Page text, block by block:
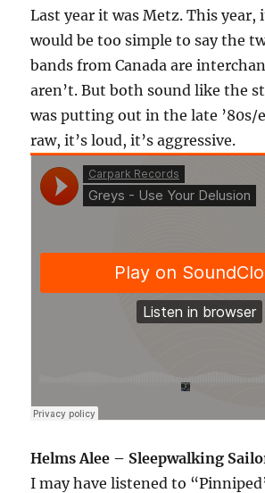
Last year it was Metz. This year,
would be too simple to say the
bands from Canada are
aren’t. But both sound like the
was putting out in the late ’80s/
raw, it’s loud, it’s aggressive.
Helms Alee – Sleepwalking
I may have listened to